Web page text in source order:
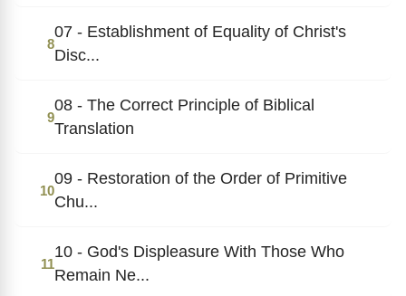
8
07 - Establishment of Equality of Christ's
Disc...
9
08 - The Correct Principle of Biblical
Translation
10
09 - Restoration of the Order of Primitive
Chu...
11
10 - God's Displeasure With Those Who
Remain Ne...